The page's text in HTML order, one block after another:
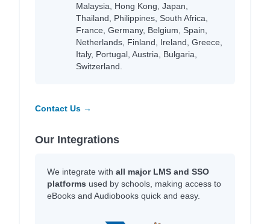
Malaysia, Hong Kong, Japan,
Thailand, Philippines, South Africa,
France, Germany, Belgium, Spain,
Netherlands, Finland, Ireland, Greece,
Italy, Portugal, Austria, Bulgaria,
Switzerland.
Contact Us →
Our Integrations
We integrate with all major LMS and SSO
platforms used by schools, making access to
eBooks and Audiobooks quick and easy.